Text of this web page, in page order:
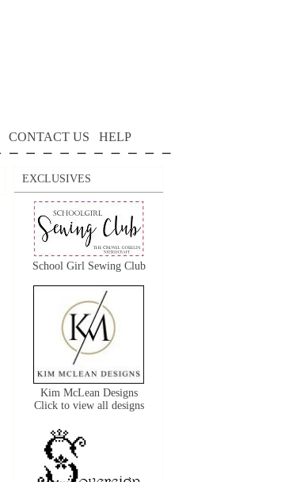
CONTACT US HELP
EXCLUSIVES
School Girl Sewing Club
Kim McLean Designs
Click to view all designs